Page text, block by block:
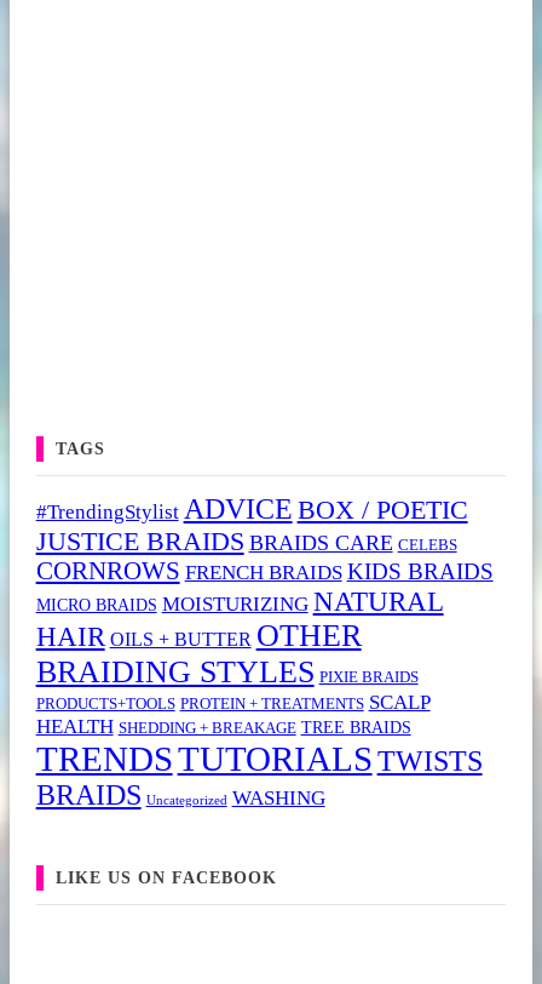
TAGS
#TrendingStylist ADVICE BOX / POETIC
JUSTICE BRAIDS BRAIDS CARE CELEBS
CORNROWS FRENCH BRAIDS KIDS BRAIDS
MICRO BRAIDS MOISTURIZING NATURAL
HAIR OILS + BUTTER OTHER
BRAIDING STYLES PIXIE BRAIDS
PRODUCTS+TOOLS PROTEIN + TREATMENTS SCALP
HEALTH SHEDDING + BREAKAGE TREE BRAIDS
TRENDSTUTORIALSTWISTS
BRAIDS Uncategorized WASHING
LIKE US ON FACEBOOK